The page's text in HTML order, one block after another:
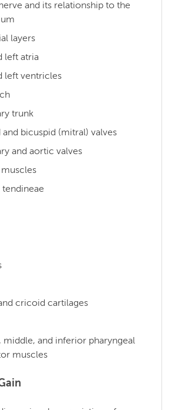
and its relationship to the
layers
left atria
left ventricles
trunk
and bicuspid (mitral) valves
and aortic valves
muscles
cricoid cartilages
middle, and inferior pharyngeal
muscles